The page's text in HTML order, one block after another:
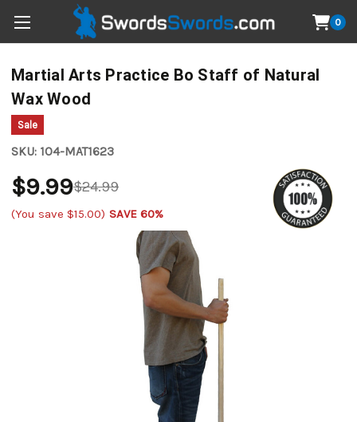
0
Martial Arts Practice Bo Staff of Natural
Wax Wood
Sale
SKU: 1O4-MAT1623
$24.99
$9.99
(You save $15.00) SAVE 60%